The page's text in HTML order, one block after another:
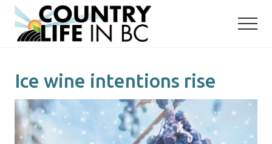
Menu
Skip
main
Skip
primary
Ice wine intentions rise